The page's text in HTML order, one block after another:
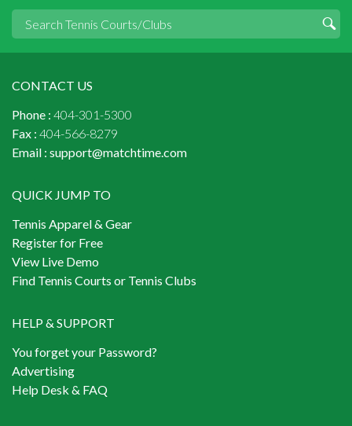
CONTACT US
Phone : 404-301-5300
Fax : 404-566-8279
Email : support@matchtime.com
QUICK JUMP TO
Tennis Apparel & Gear
Register for Free
View Live Demo
Find Tennis Courts or Tennis Clubs
HELP & SUPPORT
You forget your Password?
Advertising
Help Desk & FAQ